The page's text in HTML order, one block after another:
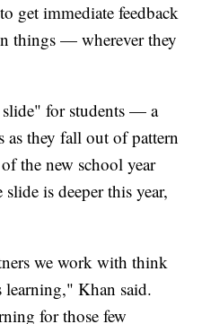
get immediate feedback
things — wherever they
slide" for students — a
as they fall out of pattern
the new school year
is deeper this year,
we work with think
learning," Khan said.
for those few